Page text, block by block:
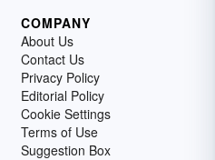
COMPANY
About Us
Contact Us
Privacy Policy
Editorial Policy
Cookie Settings
Terms of Use
Suggestion Box